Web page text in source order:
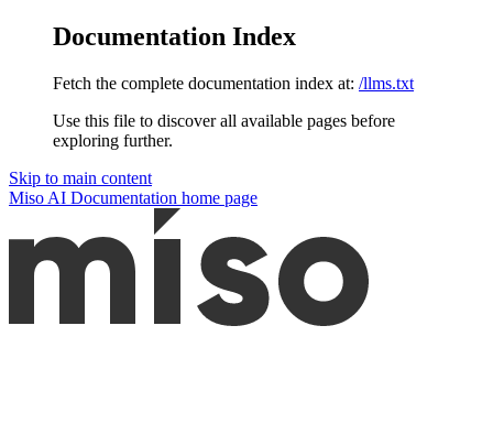
Documentation Index
Fetch the complete documentation index at: /llms.txt
Use this file to discover all available pages before
exploring further.
Skip to main content
Miso AI Documentation home page